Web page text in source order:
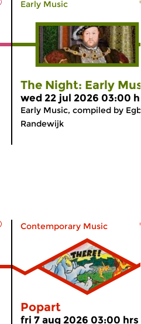
Early Music
The Night: Early
wed 22 jul 2026 03:00
Early Music, compiled by
Randewijk
Contemporary Music
Popart
fri 7 aug 2026 03:00 hrs